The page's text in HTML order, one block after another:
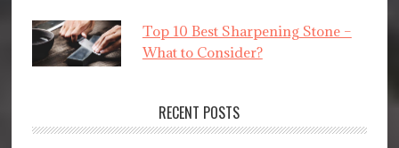
Top 10 Best Sharpening Stone –
What to Consider?
RECENT POSTS